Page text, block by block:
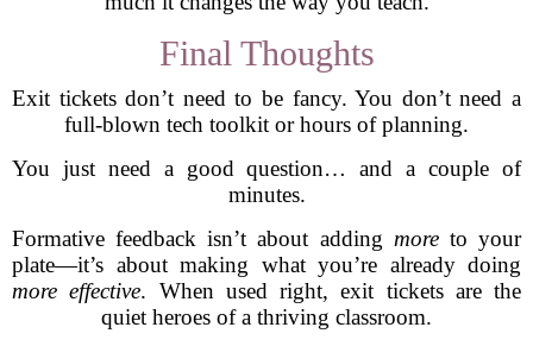
Final Thoughts
Exit tickets don’t need to be fancy. You don’t need a
full-blown tech toolkit or hours of planning.
You just need a good question… and a couple of
minutes.
Formative feedback isn’t about adding moreto your
plate—it’s about making what you’re already doing
more effective. When used right, exit tickets are the
quiet heroes of a thriving classroom.